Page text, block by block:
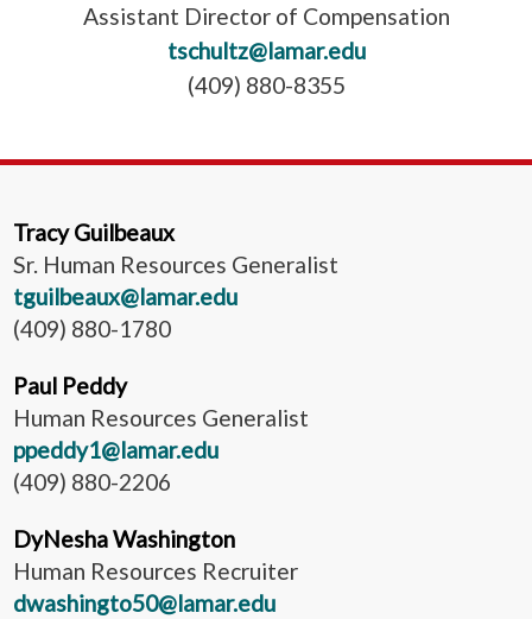
Assistant Director of Compensation
tschultz@lamar.edu
(409) 880-8355
Tracy Guilbeaux
Sr. Human Resources Generalist
tguilbeaux@lamar.edu
(409) 880-1780
Paul Peddy
Human Resources Generalist
ppeddy1@lamar.edu
(409) 880-2206
DyNesha Washington
Human Resources Recruiter
dwashingto50@lamar.edu